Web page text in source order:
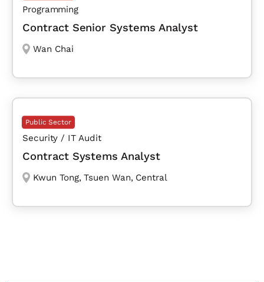
Programming
Contract Senior Systems Analyst
Wan Chai
Public Sector
Security / IT Audit
Contract Systems Analyst
Kwun Tong, Tsuen Wan, Central